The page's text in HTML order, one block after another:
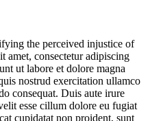
the perceived injustice of
amet, consectetur adipiscing
ut labore et dolore magna
nostrud exercitation ullamco
consequat. Duis aute irure
esse cillum dolore eu fugiat
cupidatat non proident, sunt